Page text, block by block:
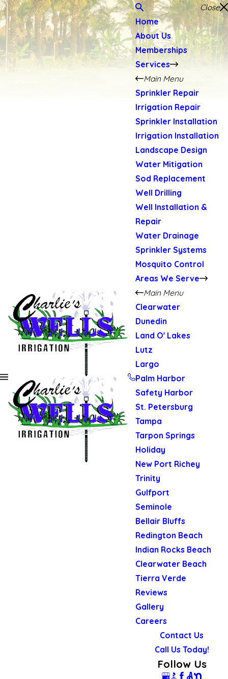
Close
Home
About Us
Memberships
Services
Main Menu
Sprinkler Repair
Irrigation Repair
Sprinkler Installation
Irrigation Installation
Landscape Design
Water Mitigation
Sod Replacement
Well Drilling
Well Installation &
Repair
Water Drainage
Sprinkler Systems
Mosquito Control
Areas We Serve
Main Menu
Clearwater
Dunedin
Land O' Lakes
Lutz
Largo
Palm Harbor
Safety Harbor
St. Petersburg
Tampa
Tarpon Springs
Holiday
New Port Richey
Trinity
Gulfport
Seminole
Bellair Bluffs
Redington Beach
Indian Rocks Beach
Clearwater Beach
Tierra Verde
Reviews
Gallery
Careers
Contact Us
Call Us Today!
Follow Us